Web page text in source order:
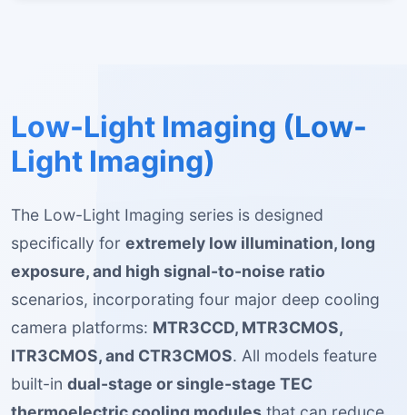
Low-Light Imaging (Low-
Light Imaging)
The Low-Light Imaging series is designed
specifically for extremely low illumination, long
exposure, and high signal-to-noise ratio
scenarios, incorporating four major deep cooling
camera platforms: MTR3CCD, MTR3CMOS,
ITR3CMOS, and CTR3CMOS. All models feature
built-in dual-stage or single-stage TEC